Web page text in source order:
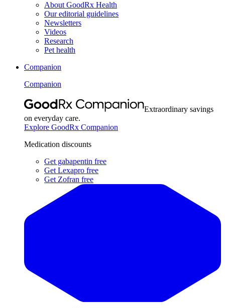
About GoodRx Health
Our editorial guidelines
Newsletters
Videos
Research
Pet health
Companion
Companion
Extraordinary savings
on everyday care.
Explore GoodRx Companion
Medication discounts
Get gabapentin free
Get Lexapro free
Get Zofran free